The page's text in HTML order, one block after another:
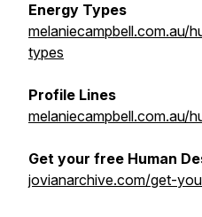
Energy Types
melaniecampbell.com.au/
types
Profile Lines
melaniecampbell.com.au/
Get your free Human
jovianarchive.com/get-